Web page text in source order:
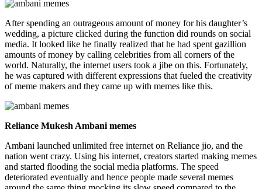
After spending an outrageous amount of money for his daughter’s
wedding, a picture clicked during the function did rounds on social
media. It looked like he finally realized that he had spent gazillion
amounts of money by calling celebrities from all corners of the
world. Naturally, the internet users took a jibe on this. Fortunately,
he was captured with different expressions that fueled the creativity
of meme makers and they came up with memes like this.
Reliance Mukesh Ambani memes
Ambani launched unlimited free internet on Reliance jio, and the
nation went crazy. Using his internet, creators started making memes
and started flooding the social media platforms. The speed
deteriorated eventually and hence people made several memes